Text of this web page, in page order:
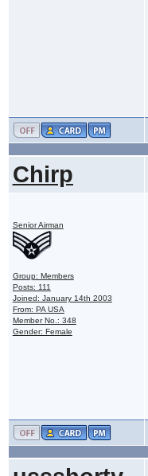
Chirp
Senior Airman
Group: Members
Posts: 111
Joined: January 14th 2003
From: PA USA
Member No.: 348
Gender: Female